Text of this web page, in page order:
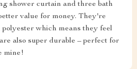
shower curtain and three bath
value for money. They're
which means they feel
also super durable – perfect for
mine!